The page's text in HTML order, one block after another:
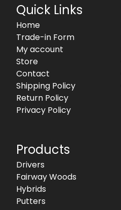
Quick Links
Home
Trade-in Form
My account
Store
Contact
Shipping Policy
Return Policy
Privacy Policy
Products
Drivers
Fairway Woods
Hybrids
Putters